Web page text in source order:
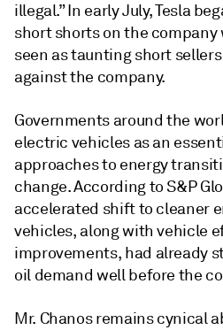
illegal.” In early July, Tesla
short shorts on the company
seen as taunting short
against the company.
Governments around the
electric vehicles as an
approaches to energy
change. According to S&P
accelerated shift to cleaner
vehicles, along with vehicle
improvements, had already
oil demand well before the
Mr. Chanos remains cynical